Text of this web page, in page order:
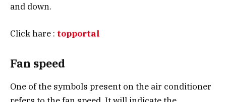
and down.
Click hare : topportal
Fan speed
One of the symbols present on the air conditioner